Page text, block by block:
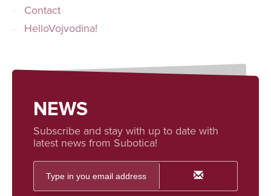
Contact
HelloVojvodina!
NEWS
Subscribe and stay with up to date with
latest news from Subotica!